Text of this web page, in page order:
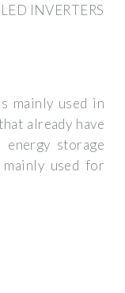
INVERTERS
mainly used in
already have
storage
mainly used for